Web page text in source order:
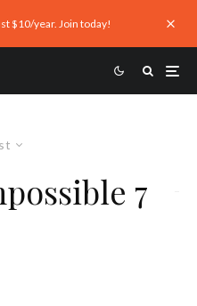
$10/year. Join today!
7